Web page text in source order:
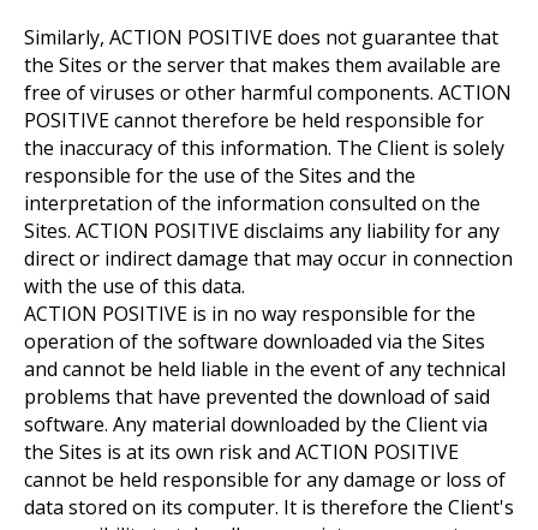
Similarly, ACTION POSITIVE does not guarantee that
the Sites or the server that makes them available are
free of viruses or other harmful components. ACTION
POSITIVE cannot therefore be held responsible for
the inaccuracy of this information. The Client is solely
responsible for the use of the Sites and the
interpretation of the information consulted on the
Sites. ACTION POSITIVE disclaims any liability for any
direct or indirect damage that may occur in connection
with the use of this data.
ACTION POSITIVE is in no way responsible for the
operation of the software downloaded via the Sites
and cannot be held liable in the event of any technical
problems that have prevented the download of said
software. Any material downloaded by the Client via
the Sites is at its own risk and ACTION POSITIVE
cannot be held responsible for any damage or loss of
data stored on its computer. It is therefore the Client's